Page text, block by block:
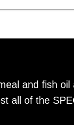
and fish
all of the